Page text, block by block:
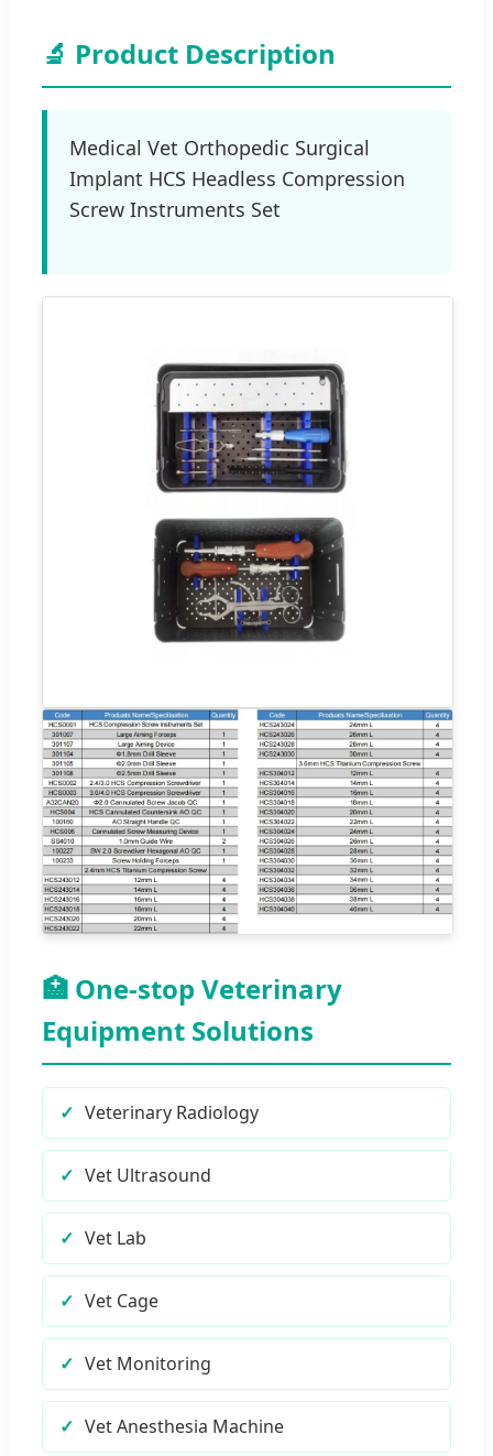
🔬 Product Description
Medical Vet Orthopedic Surgical
Implant HCS Headless Compression
Screw Instruments Set
🏥 One-stop Veterinary
Equipment Solutions
Veterinary Radiology
Vet Ultrasound
Vet Lab
Vet Cage
Vet Monitoring
Vet Anesthesia Machine